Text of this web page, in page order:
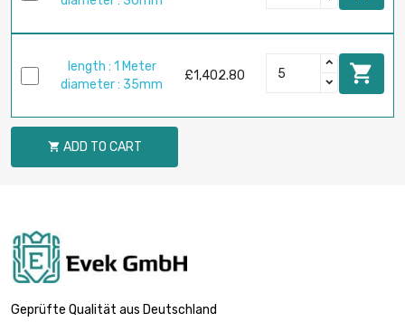
length : 1 Meter
diameter : 35mm
£1,402.80 
 ADD TO CART
Geprüfte Qualität aus Deutschland